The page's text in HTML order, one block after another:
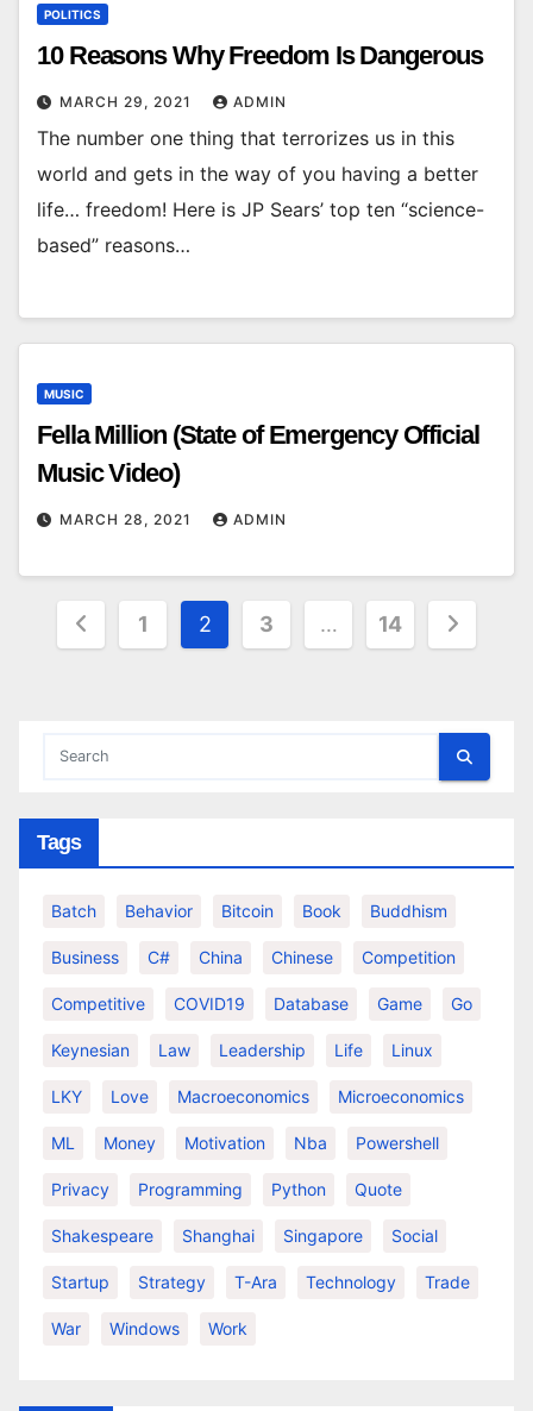
POLITICS
10 Reasons Why Freedom Is Dangerous
MARCH 29, 2021 ADMIN
The number one thing that terrorizes us in this
world and gets in the way of you having a better
life… freedom! Here is JP Sears’ top ten “science-
based” reasons…
MUSIC
Fella Million (State of Emergency Official
Music Video)
MARCH 28, 2021 ADMIN
Posts1 2 3 … 14
Tags
Batch Behavior Bitcoin Book Buddhism
Business C# China Chinese Competition
Competitive COVID19 Database Game Go
Keynesian Law Leadership Life Linux
LKY Love Macroeconomics Microeconomics
ML Money Motivation Nba Powershell
Privacy Programming Python Quote
Shakespeare Shanghai Singapore Social
Startup Strategy T-Ara Technology Trade
War Windows Work